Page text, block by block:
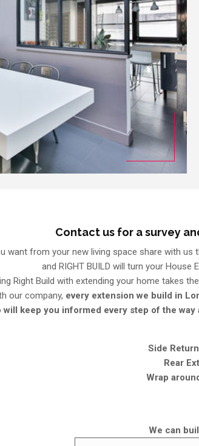
Contact us for a survey
want from your new living space share with
and RIGHT BUILD will turn your House
Right Build with extending your home takes
our company, every extension we build in
will keep you informed every step of the
Side
Rear
Wrap
We can